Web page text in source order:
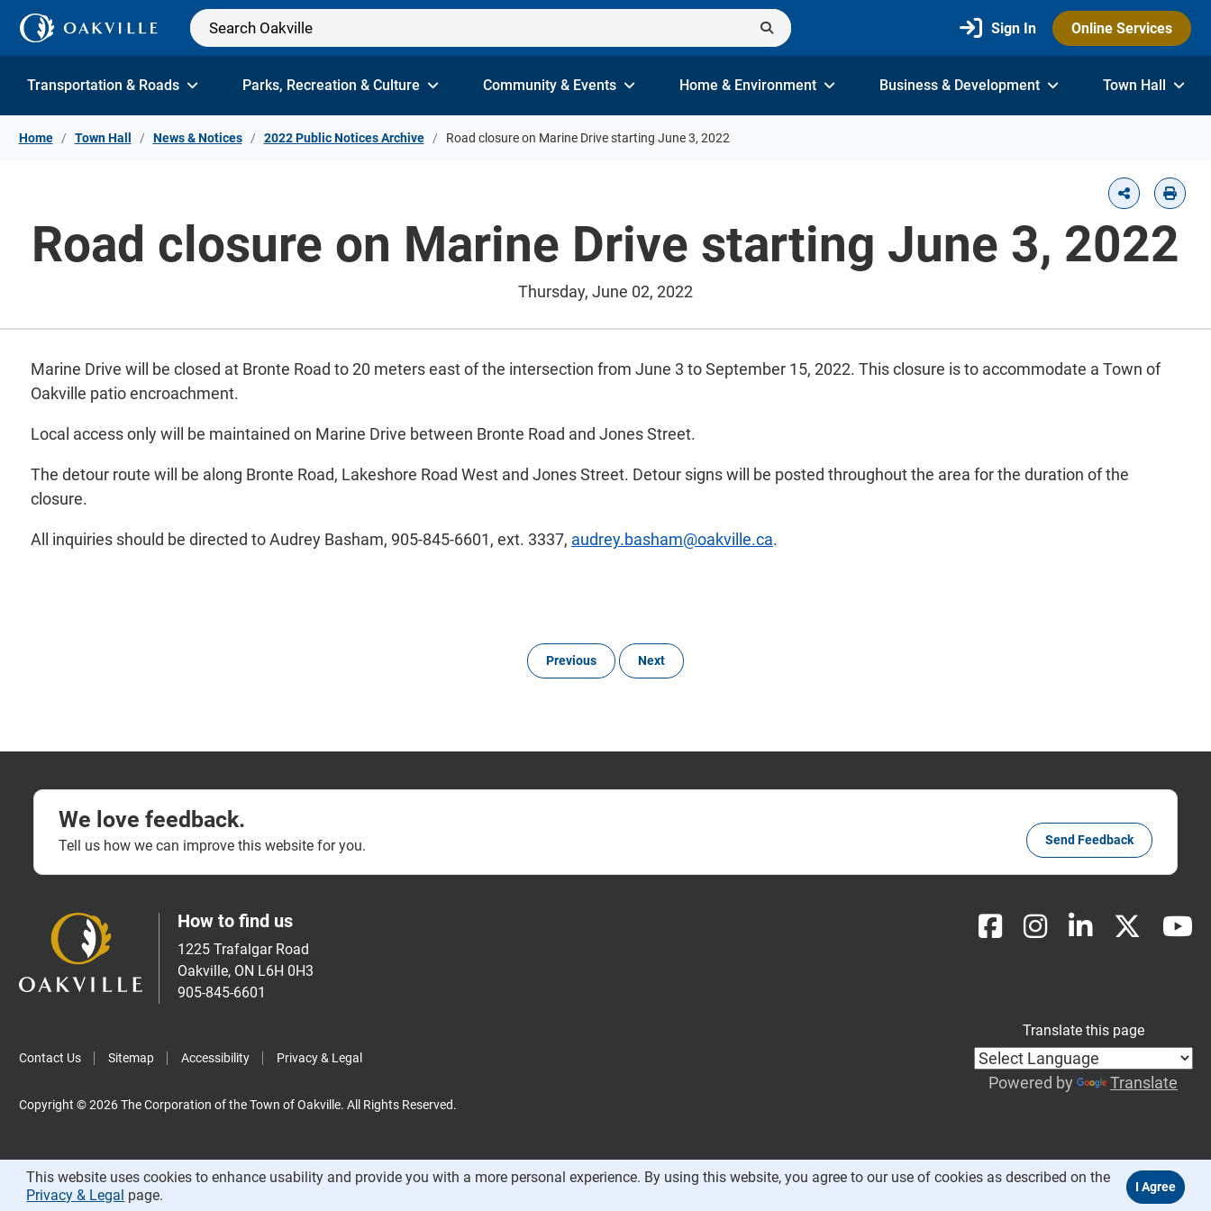
Skip to Content
Sign In Online Services
Transportation & Roads Parks, Recreation & Culture Community & Events Home & Environment Business & Development Town Hall
Home Town Hall News & Notices 2022 Public Notices Archive Road closure on Marine Drive starting June 3, 2022
Road closure on Marine Drive starting June 3, 2022
Thursday, June 02, 2022
Marine Drive will be closed at Bronte Road to 20 meters east of the intersection from June 3 to September 15, 2022. This closure is to accommodate a Town of
Oakville patio encroachment.
Local access only will be maintained on Marine Drive between Bronte Road and Jones Street.
The detour route will be along Bronte Road, Lakeshore Road West and Jones Street. Detour signs will be posted throughout the area for the duration of the
closure.
All inquiries should be directed to Audrey Basham, 905-845-6601, ext. 3337, audrey.basham@oakville.ca.
Previous Next
We love feedback.
Tell us how we can improve this website for you. Send Feedback
How to find us
1225 Trafalgar Road
Oakville, ON L6H 0H3
905-845-6601
Contact Us Sitemap Accessibility Privacy & Legal
Translate this page
Powered by Translate
Copyright © 2026 The Corporation of the Town of Oakville. All Rights Reserved.
This website uses cookies to enhance usability and provide you with a more personal experience. By using this website, you agree to our use of cookies as described on the
Privacy & Legal page.